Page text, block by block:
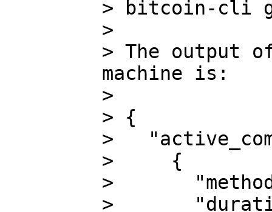
> bitcoin-cli
>
> The output of
machine is:
>
> {
>
>     {
>
>